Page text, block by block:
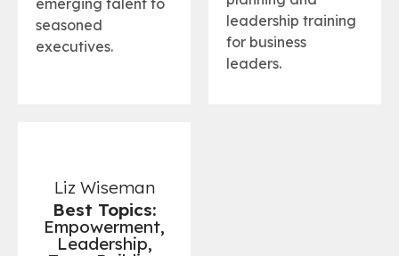
seasoned
executives.
leadership training
for business
leaders.
Liz Wiseman
Best Topics:
Empowerment,
Leadership,